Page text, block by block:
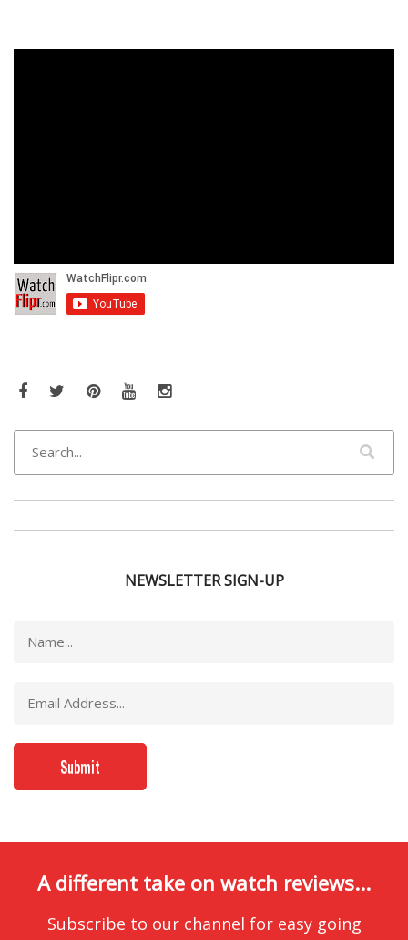
Facebook
TwitterPinterestYouTubeInstagram
NEWSLETTER SIGN-UP
A different take on watch reviews...
Subscribe to our channel for easy going